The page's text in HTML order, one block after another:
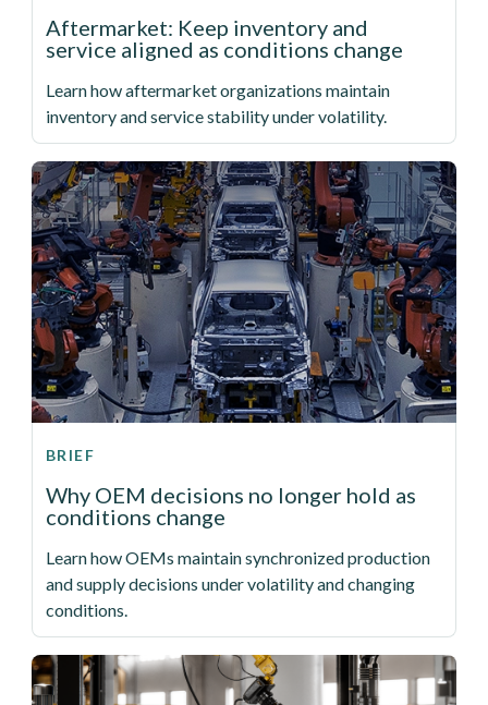
Aftermarket: Keep inventory and
service aligned as conditions change
Learn how aftermarket organizations maintain
inventory and service stability under volatility.
Why OEM decisions no longer hold as
conditions change
Learn how OEMs maintain synchronized production
and supply decisions under volatility and changing
conditions.
BRIEF